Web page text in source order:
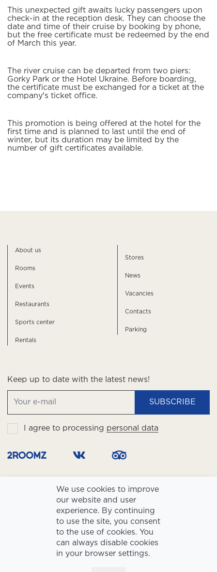
This unexpected gift awaits lucky passengers upon
check-in at the reception desk. They can choose the
date and time of their cruise by booking by phone,
but the free certificate must be redeemed by the end
of March this year.
The river cruise can be departed from two piers:
Gorky Park or the Hotel Ukraine. Before boarding,
the certificate must be exchanged for a ticket at the
company's ticket office.
This promotion is being offered at the hotel for the
first time and is planned to last until the end of
winter, but its duration may be limited by the
number of gift certificates available.
About us
Rooms
Events
Restaurants
Sports center
Rentals
Stores
News
Vacancies
Contacts
Parking
Keep up to date with the latest news!
SUBSCRIBE
I agree to processing personal data
LLC Slavyanskaya Hotel and Business Center TIN 7730001183, Reg.
#1027739155620
We use cookies to improve
our website and user
experience. By continuing
to use the site, you consent
to the use of cookies. You
can always disable cookies
in your browser settings.